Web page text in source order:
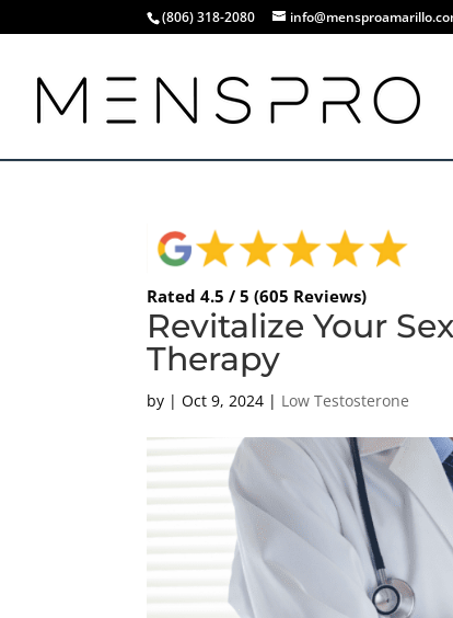
(806) 318-2080
Rated 4.5 / 5 (605 Reviews)
Revitalize Your
Therapy
by |Oct 9, 2024 | Low Testosterone